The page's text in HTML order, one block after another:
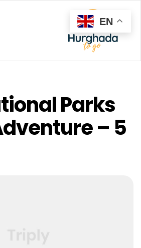
Parks
– 5
EN